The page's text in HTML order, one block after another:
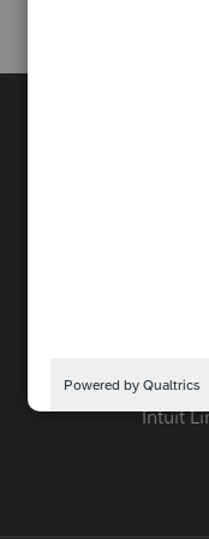
Pay-
Intuit